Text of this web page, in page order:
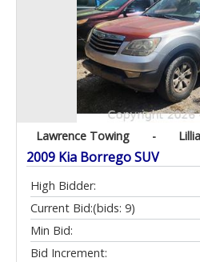
Lawrence Towing -
2009 Kia Borrego SUV
High Bidder:
Current Bid:(bids: 9)
Min Bid:
Bid Increment: